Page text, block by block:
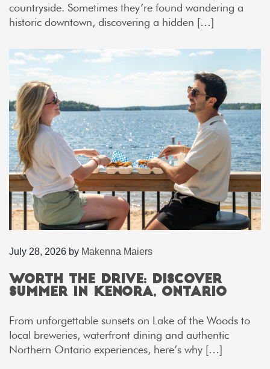
countryside. Sometimes they’re found wandering a
historic downtown, discovering a hidden […]
July 28, 2026 by Makenna Maiers
Worth the Drive: Discover
Summer in Kenora, Ontario
From unforgettable sunsets on Lake of the Woods to
local breweries, waterfront dining and authentic
Northern Ontario experiences, here’s why […]